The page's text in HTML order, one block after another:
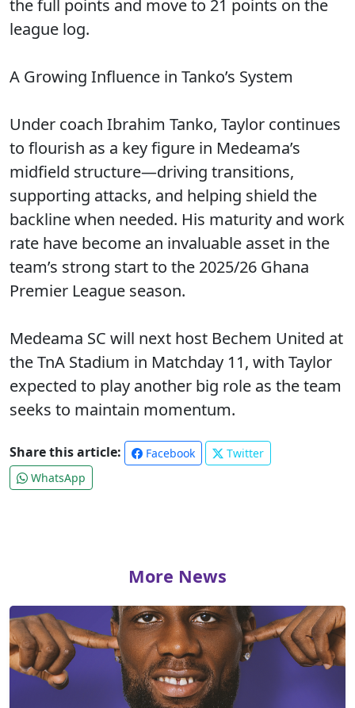
the full points and move to 21 points on the
league log.
A Growing Influence in Tanko’s System
Under coach Ibrahim Tanko, Taylor continues
to flourish as a key figure in Medeama’s
midfield structure—driving transitions,
supporting attacks, and helping shield the
backline when needed. His maturity and work
rate have become an invaluable asset in the
team’s strong start to the 2025/26 Ghana
Premier League season.
Medeama SC will next host Bechem United at
the TnA Stadium in Matchday 11, with Taylor
expected to play another big role as the team
seeks to maintain momentum.
Share this article: Facebook
Twitter
WhatsApp
More News